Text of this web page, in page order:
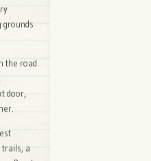
grounds
the road.
door,
trails, a